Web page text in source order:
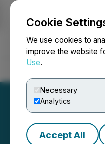
Cookie
We use cookies to
improve the website
Use.
Necessary
Analytics
Accept All